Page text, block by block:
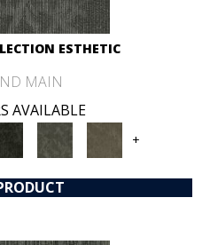
ESTHETIC
MAIN
AVAILABLE
+